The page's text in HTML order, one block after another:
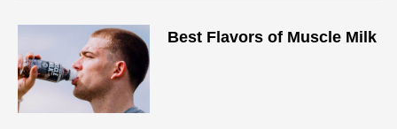
Best Flavors of Muscle Milk